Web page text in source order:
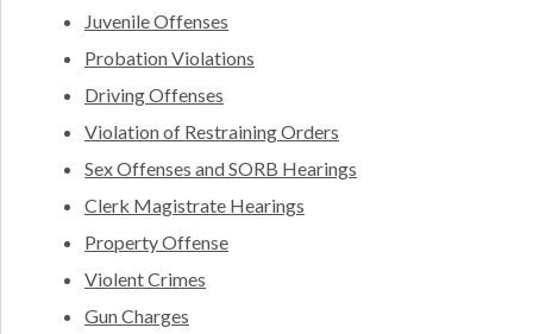
Juvenile Offenses
Probation Violations
Driving Offenses
Violation of Restraining Orders
Sex Offenses and SORB Hearings
Clerk Magistrate Hearings
Property Offense
Violent Crimes
Gun Charges